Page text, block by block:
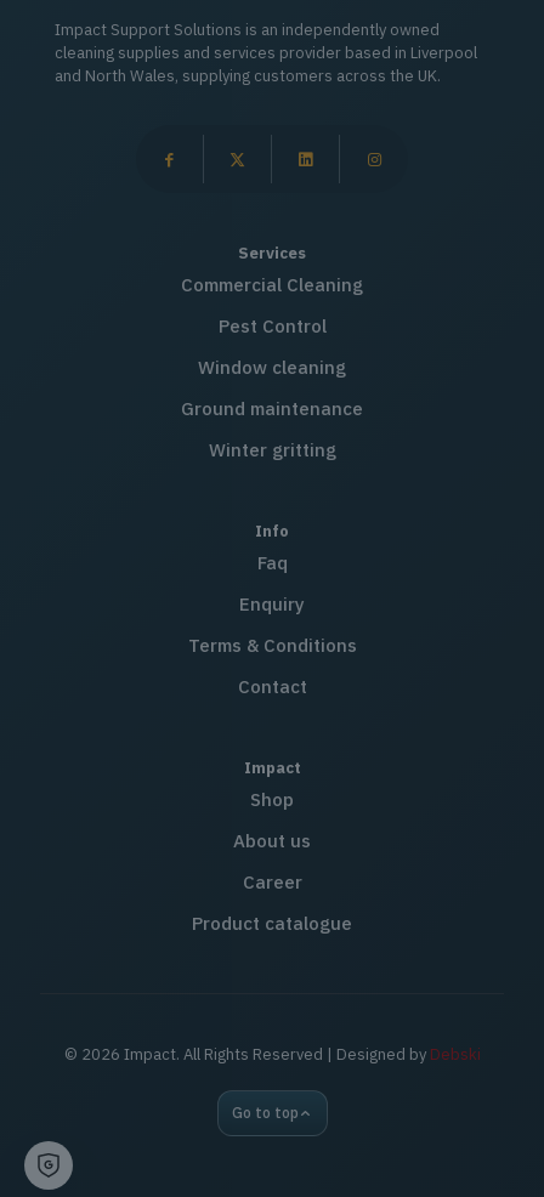
Impact Support Solutions is an independently owned
cleaning supplies and services provider based in Liverpool
and North Wales, supplying customers across the UK.
Services
Commercial Cleaning
Pest Control
Window cleaning
Ground maintenance
Winter gritting
Info
Faq
Enquiry
Terms & Conditions
Contact
Impact
Shop
About us
Career
Product catalogue
© 2026 Impact. All Rights Reserved | Designed by Debski
Go to top